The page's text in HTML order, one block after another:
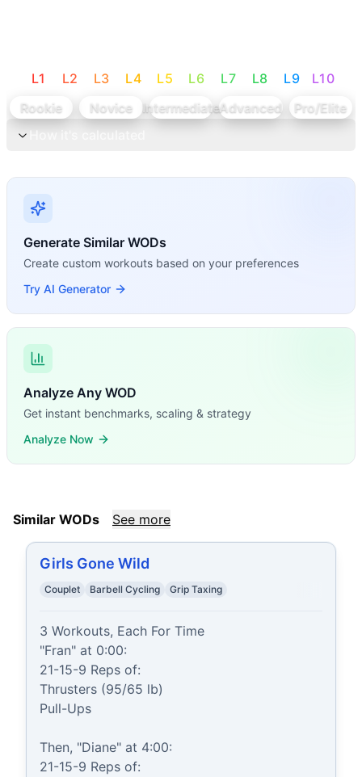
L1 L2 L3 L4 L5 L6 L7 L8 L9 L10
Rookie
Novice IntermediateAdvanced
Pro/Elite
Generate Similar WODs
Create custom workouts based on your preferences
Try AI Generator
Analyze Any WOD
Get instant benchmarks, scaling & strategy
Analyze Now
Similar WODs See more
Girls Gone Wild
Couplet Barbell Cycling Grip Taxing
3 Workouts, Each For Time
"Fran" at 0:00:
21-15-9 Reps of:
Thrusters (95/65 lb)
Pull-Ups
Then, "Diane" at 4:00:
21-15-9 Reps of: